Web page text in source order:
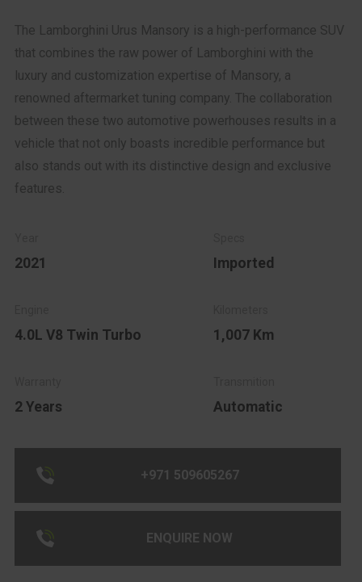
The Lamborghini Urus Mansory is a high-performance SUV
that combines the raw power of Lamborghini with the
luxury and customization expertise of Mansory, a
renowned aftermarket tuning company. The collaboration
between these two automotive powerhouses results in a
vehicle that not only boasts incredible performance but
also stands out with its distinctive design and exclusive
features.
2021 Imported
4.0L V8 Twin Turbo 1,007 Km
2 Years Automatic
+971 509605267
ENQUIRE NOW